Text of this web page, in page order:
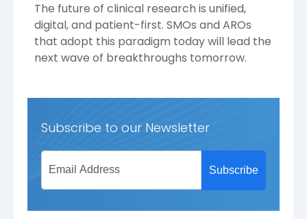
The future of clinical research is unified,
digital, and patient-first. SMOs and AROs
that adopt this paradigm today will lead the
next wave of breakthroughs tomorrow.
Subscribe to our Newsletter